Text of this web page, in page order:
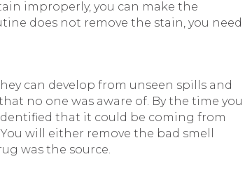
improperly, you can make the
does not remove the stain, you need
can develop from unseen spills and
no one was aware of. By the time you
that it could be coming from
will either remove the bad smell
was the source.